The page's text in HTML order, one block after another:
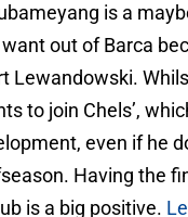
is a
out of Barca
Lewandowski.
to join Chels’,
even if he
Having the
is a big positive.